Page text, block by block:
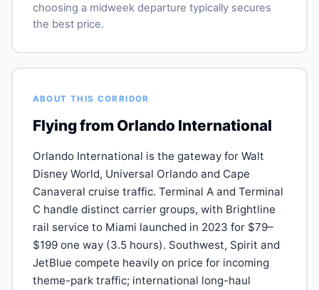
choosing a midweek departure typically secures
the best price.
ABOUT THIS CORRIDOR
Flying from Orlando International
Orlando International is the gateway for Walt
Disney World, Universal Orlando and Cape
Canaveral cruise traffic. Terminal A and Terminal
C handle distinct carrier groups, with Brightline
rail service to Miami launched in 2023 for $79–
$199 one way (3.5 hours). Southwest, Spirit and
JetBlue compete heavily on price for incoming
theme-park traffic; international long-haul